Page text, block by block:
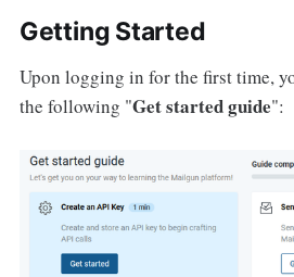
Getting Started
Upon logging in for the first time,
the following "Get started guide":